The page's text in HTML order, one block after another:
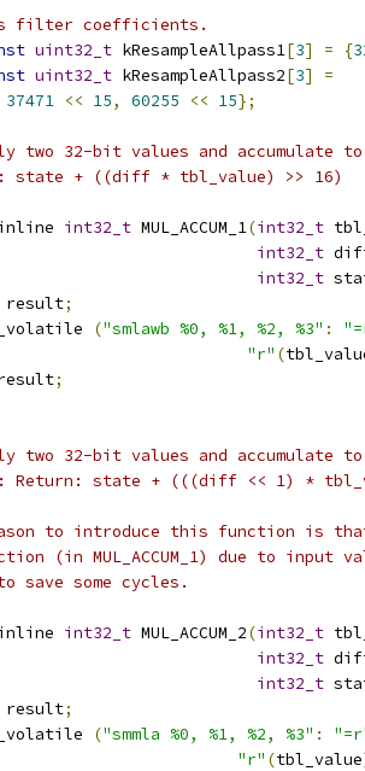
filter coefficients.
uint32_t kResampleAllpass1[3] = {
uint32_t kResampleAllpass2[3]
=
37471 << 15, 60255 << 15};
two 32-bit values and accumulate
state + ((diff * tbl_value) >> 16)
int32_t MUL_ACCUM_1(int32_t
int32_t
int32_t
result;
("smlawb %0, %1, %2, %3" :
"r" (
;
two 32-bit values and accumulate
Return: state + (((diff << 1) *
to introduce this function is
(in MUL_ACCUM_1) due to input
save some cycles.
int32_t MUL_ACCUM_2(int32_t
int32_t
int32_t
result;
("smmla %0, %1, %2, %3" :
"r" (tbl_value